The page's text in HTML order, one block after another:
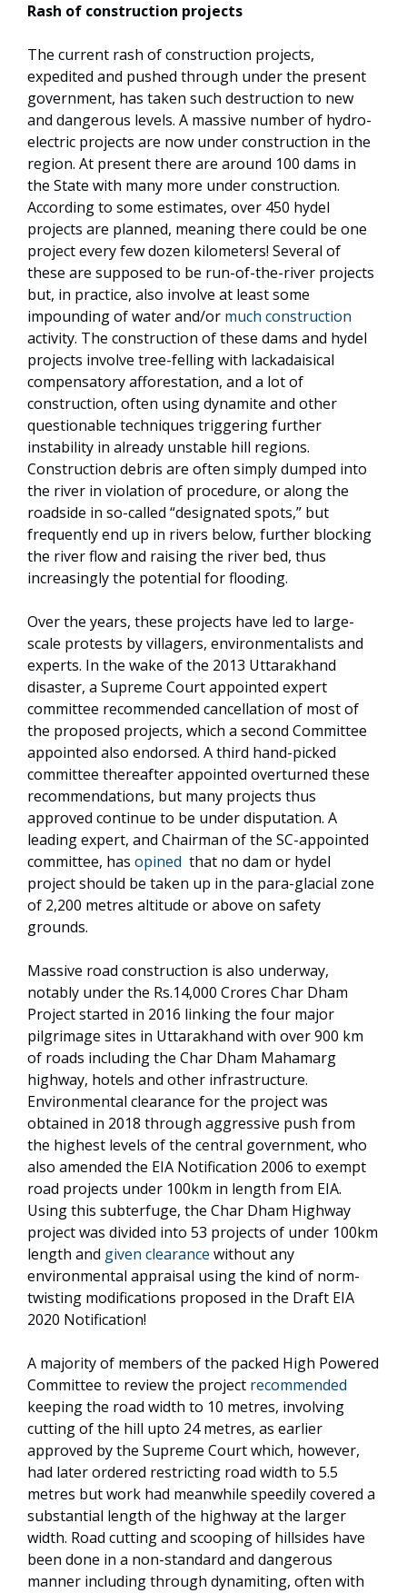
Rash of construction projects
The current rash of construction projects,
expedited and pushed through under the present
government, has taken such destruction to new
and dangerous levels. A massive number of hydro-
electric projects are now under construction in the
region. At present there are around 100 dams in
the State with many more under construction.
According to some estimates, over 450 hydel
projects are planned, meaning there could be one
project every few dozen kilometers! Several of
these are supposed to be run-of-the-river projects
but, in practice, also involve at least some
impounding of water and/or much construction
activity. The construction of these dams and hydel
projects involve tree-felling with lackadaisical
compensatory afforestation, and a lot of
construction, often using dynamite and other
questionable techniques triggering further
instability in already unstable hill regions.
Construction debris are often simply dumped into
the river in violation of procedure, or along the
roadside in so-called “designated spots,” but
frequently end up in rivers below, further blocking
the river flow and raising the river bed, thus
increasingly the potential for flooding.
Over the years, these projects have led to large-
scale protests by villagers, environmentalists and
experts. In the wake of the 2013 Uttarakhand
disaster, a Supreme Court appointed expert
committee recommended cancellation of most of
the proposed projects, which a second Committee
appointed also endorsed. A third hand-picked
committee thereafter appointed overturned these
recommendations, but many projects thus
approved continue to be under disputation. A
leading expert, and Chairman of the SC-appointed
committee, has opined that no dam or hydel
project should be taken up in the para-glacial zone
of 2,200 metres altitude or above on safety
grounds.
Massive road construction is also underway,
notably under the Rs.14,000 Crores Char Dham
Project started in 2016 linking the four major
pilgrimage sites in Uttarakhand with over 900 km
of roads including the Char Dham Mahamarg
highway, hotels and other infrastructure.
Environmental clearance for the project was
obtained in 2018 through aggressive push from
the highest levels of the central government, who
also amended the EIA Notification 2006 to exempt
road projects under 100km in length from EIA.
Using this subterfuge, the Char Dham Highway
project was divided into 53 projects of under 100km
length and given clearance without any
environmental appraisal using the kind of norm-
twisting modifications proposed in the Draft EIA
2020 Notification!
A majority of members of the packed High Powered
Committee to review the project recommended
keeping the road width to 10 metres, involving
cutting of the hill upto 24 metres, as earlier
approved by the Supreme Court which, however,
had later ordered restricting road width to 5.5
metres but work had meanwhile speedily covered a
substantial length of the highway at the larger
width. Road cutting and scooping of hillsides have
been done in a non-standard and dangerous
manner including through dynamiting, often with